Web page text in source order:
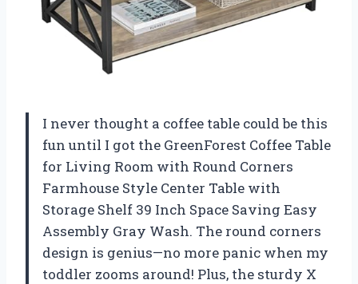
I never thought a coffee table could be this
fun until I got the GreenForest Coffee Table
for Living Room with Round Corners
Farmhouse Style Center Table with
Storage Shelf 39 Inch Space Saving Easy
Assembly Gray Wash. The round corners
design is genius—no more panic when my
toddler zooms around! Plus, the sturdy X